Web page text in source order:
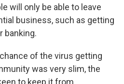
will only be able to leave
business, such as getting
banking.
of the virus getting
was very slim, the